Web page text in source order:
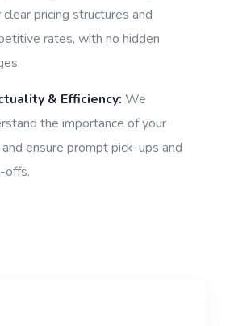
pricing structures and
rates, with no hidden
& Efficiency: We
the importance of your
ensure prompt pick-ups and
offs.